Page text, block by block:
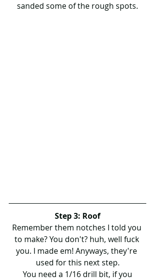
sanded some of the rough spots.
Step 3: Roof
Remember them notches I told you
to make? You don't? huh, well fuck
you. I made em! Anyways, they're
used for this next step.